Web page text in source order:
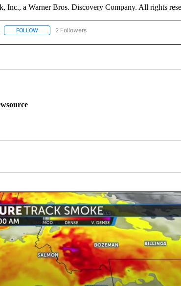
a Warner Bros. Discovery Company. All rights
FOLLOWFOLLOW "CNN - WORLD" TO RECEIVE NOTIFICATIONS
2 Followers